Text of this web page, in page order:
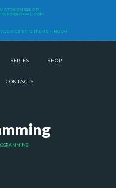
07081291525 OR
YOUR CART: 0 ITEMS - ₦0.00
SERIES SHOP
CONTACTS